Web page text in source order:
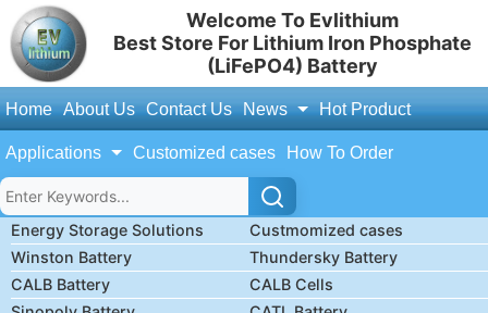
Welcome To Evlithium
Best Store For Lithium Iron Phosphate
(LiFePO4) Battery
Home About Us Contact Us News Hot Product
Applications Customized cases How To Order
Energy Storage Solutions
Custmomized cases
Winston Battery
Thundersky Battery
CALB Battery
CALB Cells